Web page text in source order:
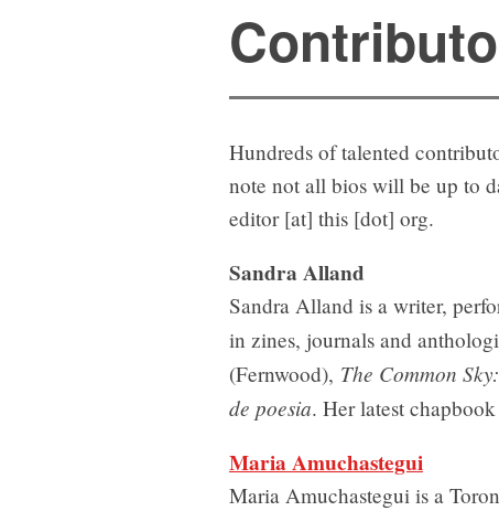
Hundreds of talented
note not all bios will be up to
editor [at] this [dot] org.
Sandra Alland
Sandra Alland is a writer,
in zines, journals and
(Fernwood), The Common
de poesia. Her latest
Maria Amuchastegui
Maria Amuchastegui is a